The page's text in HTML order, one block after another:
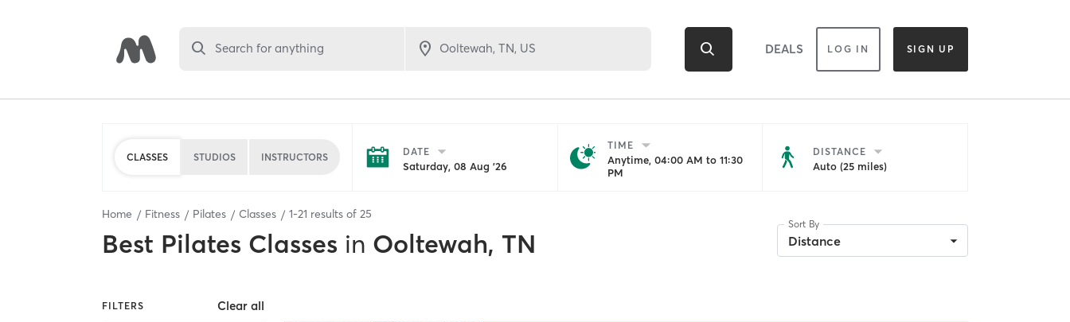
Search for anything DEALS LOG IN SIGN UP
CLASSES STUDIOS INSTRUCTORS DATE
Saturday, 08 Aug '26
TIME
Anytime, 04:00 AM to 11:30
PM
DISTANCE
Auto (25 miles)
Home Fitness Pilates Classes 1-21 results of 25
Best Pilates Classes in Ooltewah, TN
Sort By
Distance
FILTERS Clear all